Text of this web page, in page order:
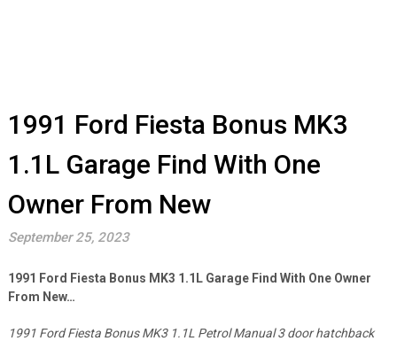
1991 Ford Fiesta Bonus MK3
1.1L Garage Find With One
Owner From New
September 25, 2023
1991 Ford Fiesta Bonus MK3 1.1L Garage Find With One Owner
From New…
1991 Ford Fiesta Bonus MK3 1.1L Petrol Manual 3 door hatchback